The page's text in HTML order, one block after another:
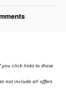
click links to those
not include all offers